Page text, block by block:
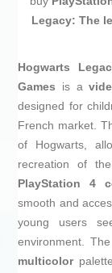
Legacy: The
Hogwarts
Games is a
designed for
French market.
of Hogwarts,
recreation of
PlayStation 4
smooth and
young users
environment.
multicolor